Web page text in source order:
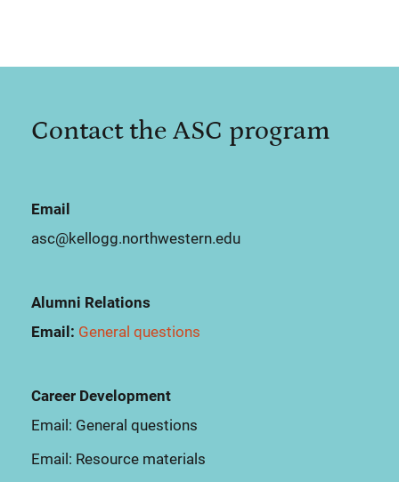
Contact the ASC program
Email
asc@kellogg.northwestern.edu
Alumni Relations
Email: General questions
Career Development
Email: General questions
Email: Resource materials